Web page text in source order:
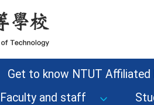
Get to know NTUT Affiliated
Faculty and staff